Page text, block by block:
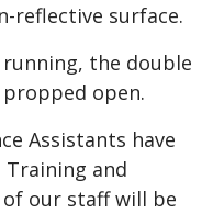
reflective surface.
the double
open.
Assistants have
and
of our staff will be